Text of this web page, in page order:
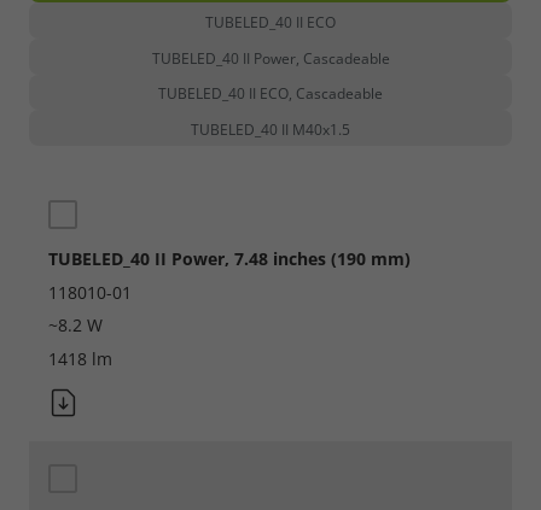
TUBELED_40 II ECO
TUBELED_40 II Power, Cascadeable
TUBELED_40 II ECO, Cascadeable
TUBELED_40 II M40x1.5
TUBELED_40 II Power, 7.48 inches (190 mm)
118010-01
~8.2 W
1418 lm